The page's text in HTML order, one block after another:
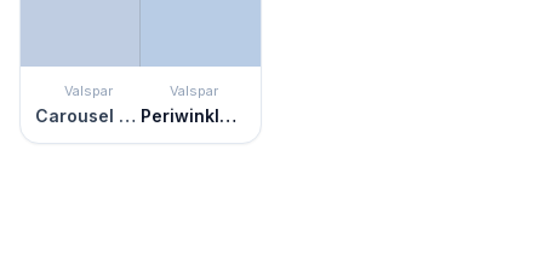
Valspar
Carousel Purple
Valspar
Periwinkle Dream